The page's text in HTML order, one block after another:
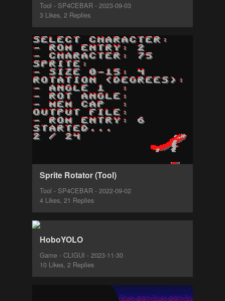
Tool - SP4CEBAR - 2023-09-03
3 Likes, 2 Replies
Sprite Rotator (Tool)
Tool - SP4CEBAR - 2022-09-02
4 Likes, 21 Replies
HoboYOLO
Game - CLIGUI - 2023-11-30
10 Likes, 2 Replies